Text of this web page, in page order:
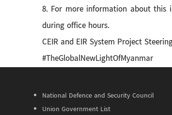
8. For more information about this
during office hours.
CEIR and EIR System Project
#TheGlobalNewLightOfMyanmar
National Defence and Security Council
Union Government List